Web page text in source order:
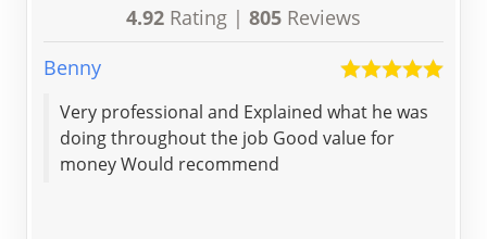
4.92 Rating | 805 Reviews
Benny
Very professional and Explained what he was
doing throughout the job Good value for
money Would recommend